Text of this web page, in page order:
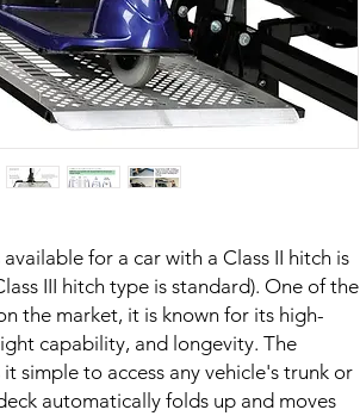
for a car with a Class II hitch is
III hitch type is standard). One of the
the market, it is known for its high-
capability, and longevity. The
simple to access any vehicle's trunk or
automatically folds up and moves